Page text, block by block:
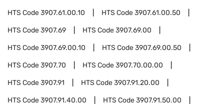
HTS Code3907.61.00.10 HTS Code3907.61.00.50
HTS Code3907.69 HTS Code3907.69.00
HTS Code3907.69.00.10 HTS Code3907.69.00.50
HTS Code3907.70 HTS Code3907.70.00.00
HTS Code3907.91 HTS Code3907.91.20.00
HTS Code3907.91.40.00 HTS Code3907.91.50.00